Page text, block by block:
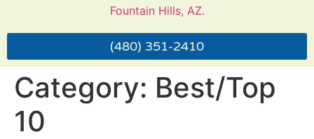
(480) 351-2410
Category: Best/Top
10